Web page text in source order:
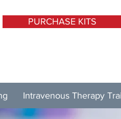
PURCHASE KITS
Intravenous Therapy